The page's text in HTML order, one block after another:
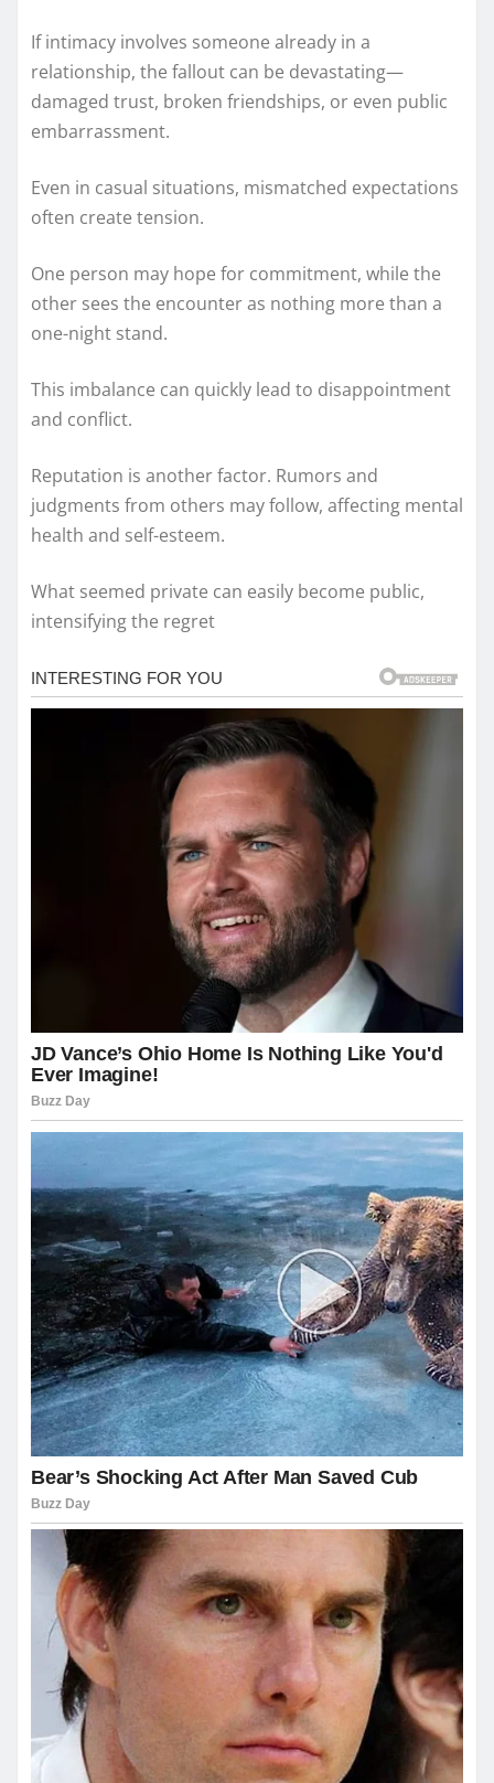
If intimacy involves someone already in a
relationship, the fallout can be devastating—
damaged trust, broken friendships, or even public
embarrassment.
Even in casual situations, mismatched expectations
often create tension.
One person may hope for commitment, while the
other sees the encounter as nothing more than a
one-night stand.
This imbalance can quickly lead to disappointment
and conflict.
Reputation is another factor. Rumors and
judgments from others may follow, affecting mental
health and self-esteem.
What seemed private can easily become public,
intensifying the regret